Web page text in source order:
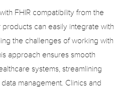
FHIR compatibility from the
can easily integrate with
the challenges of working with
approach ensures smooth
systems, streamlining
management. Clinics and